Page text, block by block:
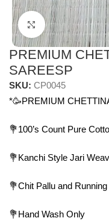
Click to enlarge
PREMIUM
SAREESP
SKU: CP0045
*🥳PREMIUM
💐100’s Count Pure
💐Kanchi Style Jari
💐Chit Pallu and
💐Hand Wash Only